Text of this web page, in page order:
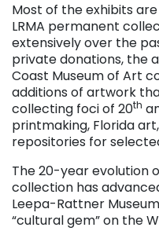
Most of the exhibits
LRMA permanent
extensively over the
private donations, the
Coast Museum of Art
additions of artwork
collecting foci of 20th
printmaking, Florida
repositories for
The 20-year evolution
collection has
Leepa-Rattner
“cultural gem” on the